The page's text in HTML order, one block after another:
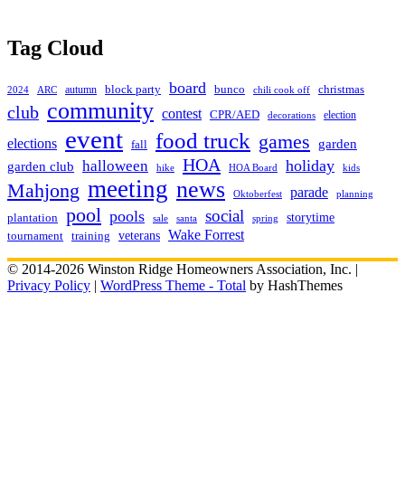
Tag Cloud
2024 ARC autumn block party board bunco chili cook off christmas
club community contest CPR/AED decorations election
elections event fall food truck games garden
garden club halloween hike HOA HOA Board holiday kids
Mahjong meeting news Oktoberfest parade planning
plantation pool pools sale santa social spring storytime
tournament training veterans Wake Forrest
© 2014-2026 Winston Ridge Homeowners Association, Inc. |
Privacy Policy | WordPress Theme - Total by HashThemes